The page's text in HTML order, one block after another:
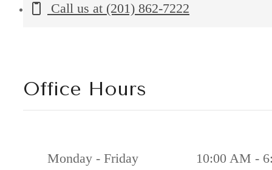
Call us at (201) 862-7222
Office Hours
Monday - Friday 10:00 AM -